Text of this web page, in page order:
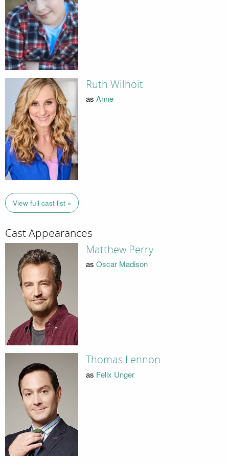
Ruth Wilhoit
as Anne
View full cast list »
Cast Appearances
Matthew Perry
as Oscar Madison
Thomas Lennon
as Felix Unger